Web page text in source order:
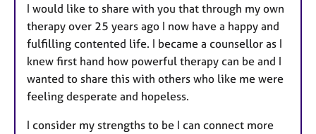
​I would like to share with you that through my own
therapy over 25 years ago I now have a happy and
fulfilling contented life. I became a counsellor as I
knew first hand how powerful therapy can be and I
wanted to share this with others who like me were
feeling desperate and hopeless.
I consider my strengths to be I can connect more